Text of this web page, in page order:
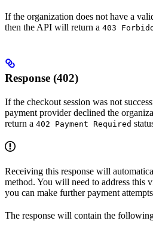
If the organization does not have a
then the API will return a 403
Response (402)
If the checkout session was not
payment provider declined the
return a 402 Payment Required
Receiving this response will
method. You will need to address this
you can make further payment
The response will contain the